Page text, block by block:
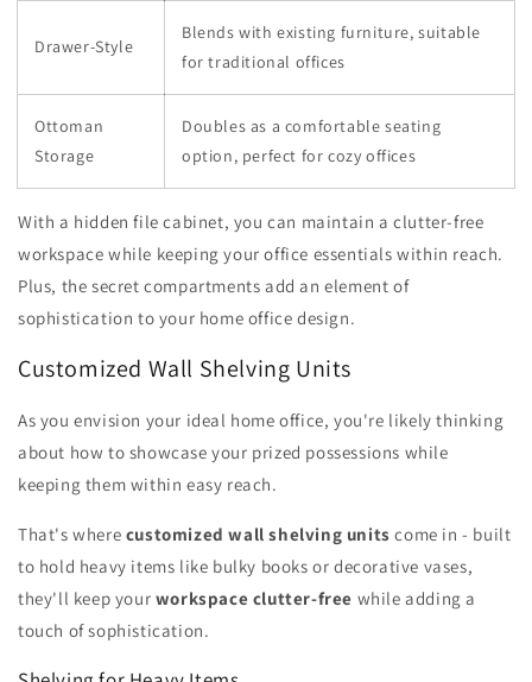
Drawer-Style
Blends with existing furniture, suitable
for traditional offices
Ottoman
Storage
Doubles as a comfortable seating
option, perfect for cozy offices
With a hidden file cabinet, you can maintain a clutter-free
workspace while keeping your office essentials within reach.
Plus, the secret compartments add an element of
sophistication to your home office design.
Customized Wall Shelving Units
As you envision your ideal home office, you're likely thinking
about how to showcase your prized possessions while
keeping them within easy reach.
That's where customized wall shelving units come in - built
to hold heavy items like bulky books or decorative vases,
they'll keep your workspace clutter-free while adding a
touch of sophistication.